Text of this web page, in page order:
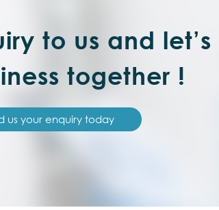
to us and
together !
us your enquiry today